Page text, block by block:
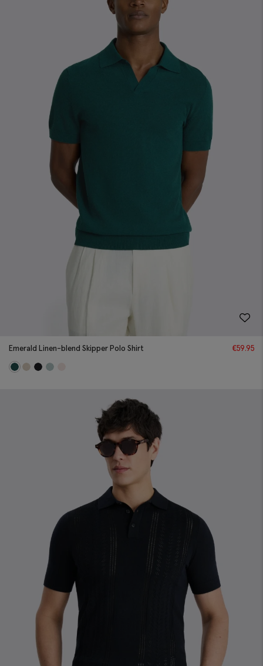
Emerald Linen-blend Skipper Polo Shirt €59.95